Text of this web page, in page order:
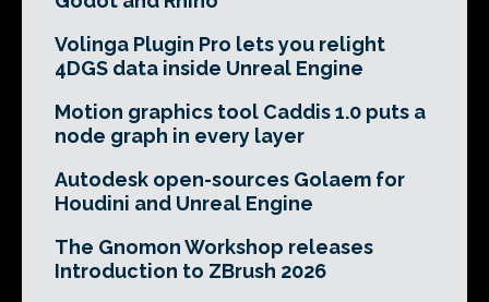
Volinga Plugin Pro lets you relight
4DGS data inside Unreal Engine
Motion graphics tool Caddis 1.0 puts a
node graph in every layer
Autodesk open-sources Golaem for
Houdini and Unreal Engine
The Gnomon Workshop releases
Introduction to ZBrush 2026